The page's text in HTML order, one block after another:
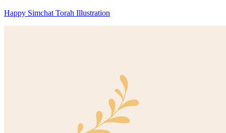
Happy Simchat Torah Illustration